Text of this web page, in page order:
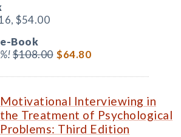
$54.00
e-Book
$108.00 $64.80
Motivational Interviewing in
the Treatment of Psychological
Problems: Third Edition